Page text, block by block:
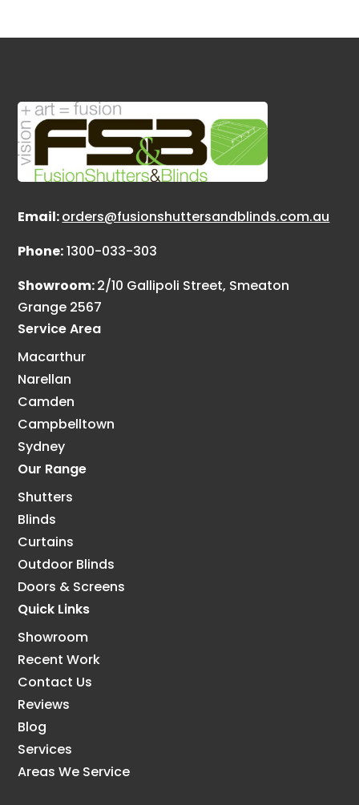
Email:orders@fusionshuttersandblinds.com.au
Phone:1300-033-303
Showroom:2/10 Gallipoli Street, Smeaton
Grange 2567
Service Area
Macarthur
Narellan
Camden
Campbelltown
Sydney
Our Range
Shutters
Blinds
Curtains
Outdoor Blinds
Doors & Screens
Quick Links
Showroom
Recent Work
Contact Us
Reviews
Blog
Services
Areas We Service